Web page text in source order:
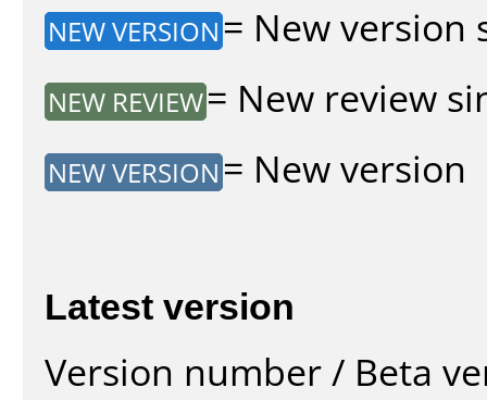
NEW VERSION = New version
NEW REVIEW= New review
NEW VERSION = New version
Latest version
Version number / Beta